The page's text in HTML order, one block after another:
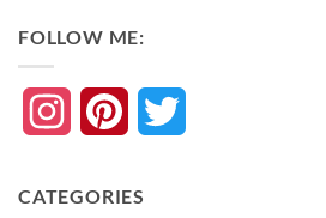
FOLLOW ME:
InstagramPinterest
CATEGORIES